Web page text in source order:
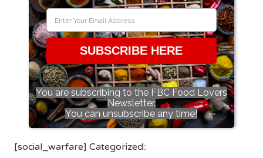
SUBSCRIBE HERE
You are subscribing to the FBC Food Lovers
Newsletter.
You can unsubscribe any time!
[social_warfare] Categorized::